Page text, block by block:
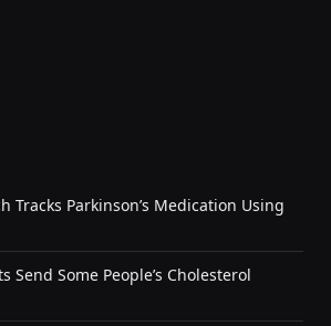
Tracks Parkinson’s Medication Using
Send Some People’s Cholesterol